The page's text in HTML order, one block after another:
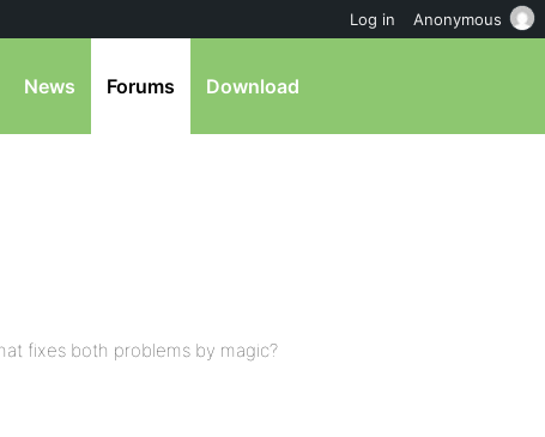
News Forums Download
fixes both problems by magic?
Log in Anonymous